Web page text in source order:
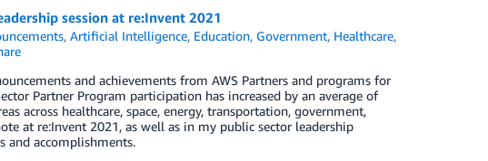
session at re:Invent 2021
,Artificial Intelligence, Education, Government, Healthcare,
and achievements from AWS Partners and programs for
Partner Program participation has increased by an average of
across healthcare, space, energy, transportation, government,
at re:Invent 2021, as well as in my public sector leadership
and accomplishments.